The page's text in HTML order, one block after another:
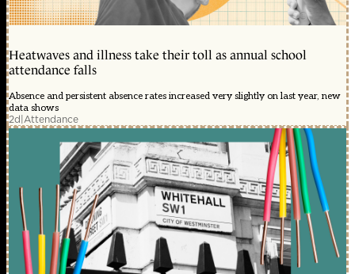
Heatwaves and illness take their toll as annual school
attendance falls
Absence and persistent absence rates increased very slightly on last year, new
data shows
2d|Attendance